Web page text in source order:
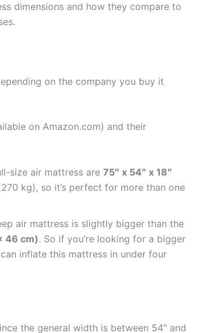
dimensions and how they compare to
on the company you buy it
on Amazon.com) and their
size air mattress are 75″ x 54″ x 18″
kg), so it’s perfect for more than one
air mattress is slightly bigger than the
46 cm). So if you’re looking for a bigger
inflate this mattress in under four
the general width is between 54″ and